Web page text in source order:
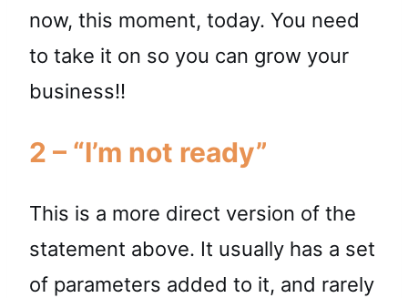
now, this moment, today. You need
to take it on so you can grow your
business!!
2 – “I’m not ready”
This is a more direct version of the
statement above. It usually has a set
of parameters added to it, and rarely